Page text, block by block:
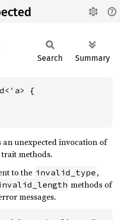
Search Summary
an unexpected invocation of
trait methods.
to the invalid_type ,
methods of
messages.